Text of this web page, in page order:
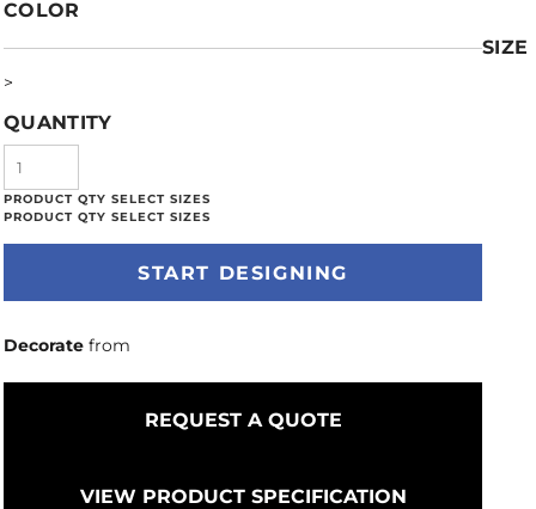
COLOR
SIZE
>
QUANTITY
START DESIGNING
Decorate from
REQUEST A QUOTE
VIEW PRODUCT SPECIFICATION